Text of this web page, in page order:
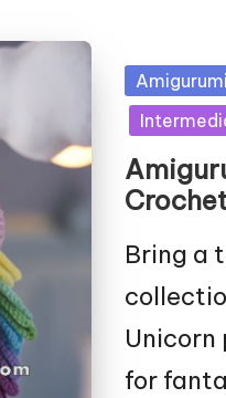
Posted
in
Bring a
for